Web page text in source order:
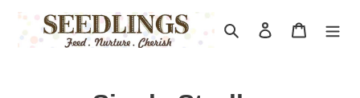
content
Search Log in Cart